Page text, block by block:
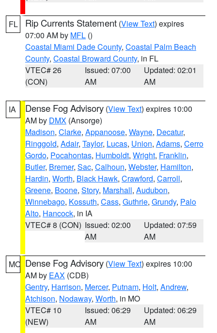
FL Rip Currents Statement (View Text) expires
07:00 AM by MFL ()
Coastal Miami Dade County, Coastal Palm Beach
County, Coastal Broward County, in FL
VTEC# 26
(CON)
Issued: 07:00
AM
Updated: 02:01
AM
IA Dense Fog Advisory (View Text) expires 10:00
AM by DMX (Ansorge)
Madison, Clarke, Appanoose, Wayne, Decatur,
Ringgold, Adair, Taylor, Lucas, Union, Adams, Cerro
Gordo, Pocahontas, Humboldt, Wright, Franklin,
Butler, Bremer, Sac, Calhoun, Webster, Hamilton,
Hardin, Worth, Black Hawk, Crawford, Carroll,
Greene, Boone, Story, Marshall, Audubon,
Winnebago, Kossuth, Cass, Guthrie, Grundy, Palo
Alto, Hancock, in IA
VTEC# 8 (CON) Issued: 02:00
AM
Updated: 07:59
AM
MO Dense Fog Advisory (View Text) expires 10:00
AM by EAX (CDB)
Gentry, Harrison, Mercer, Putnam, Holt, Andrew,
Atchison, Nodaway, Worth, in MO
VTEC# 10
(NEW)
Issued: 06:29
AM
Updated: 06:29
AM